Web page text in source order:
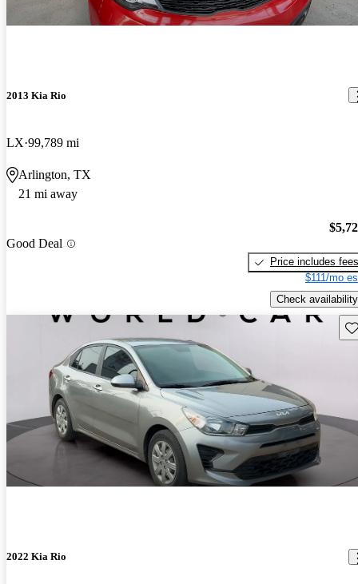
2013 Kia Rio
LX 99,789 mi
Arlington, TX
21 mi away
Good Deal
Price includes fees
$111/mo
Check availability
2022 Kia Rio